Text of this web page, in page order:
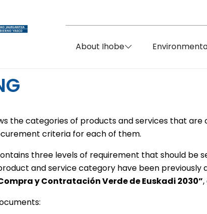
About Ihobe
the categories of products and services that
criteria for each of them.
three levels of requirement that should
and service category have been
y Contratación Verde de Euskadi 2030”